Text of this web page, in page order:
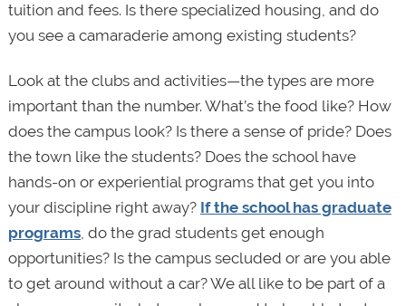
tuition and fees. Is there specialized housing, and do
you see a camaraderie among existing students?
Look at the clubs and activities—the types are more
important than the number. What’s the food like? How
does the campus look? Is there a sense of pride? Does
the town like the students? Does the school have
hands-on or experiential programs that get you into
your discipline right away? If the school has graduate
programs, do the grad students get enough
opportunities? Is the campus secluded or are you able
to get around without a car? We all like to be part of a